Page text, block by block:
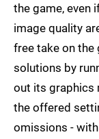
the game, even
image quality
free take on the
solutions by
out its graphics
the offered
omissions -